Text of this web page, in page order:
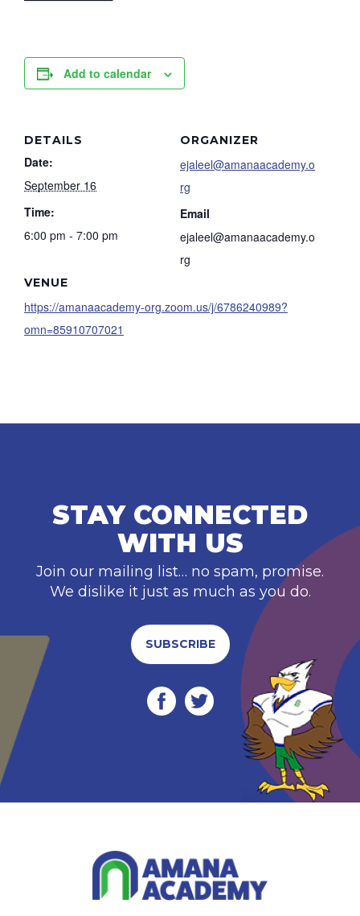
Add to calendar
DETAILS
Date:
September 16
Time:
6:00 pm - 7:00 pm
VENUE
https://amanaacademy-org.zoom.us/j/6786240989?
omn=85910707021
ORGANIZER
ejaleel@amanaacademy.o
rg
Email
ejaleel@amanaacademy.o
rg
STAY CONNECTED
WITH US
Join our mailing list… no spam, promise.
We dislike it just as much as you do.
SUBSCRIBE